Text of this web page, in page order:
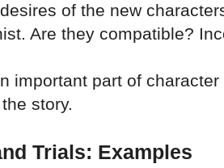
of the new
Are they compatible?
important part of
story.
Trials: Examples